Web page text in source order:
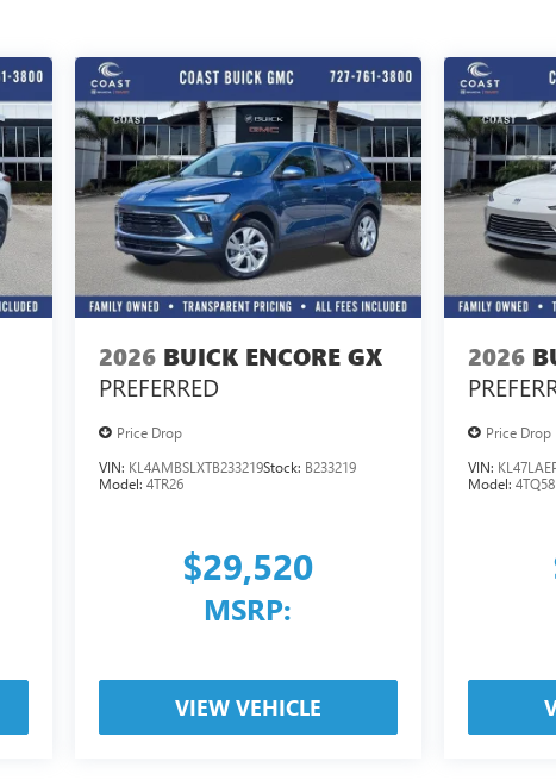
2026 BUICK ENCORE GX
PREFERRED
Price Drop
VIN: KL4AMBSLXTB233219Stock: B233219
Model: 4TR26
$29,520
MSRP:
VIEW VEHICLE
2026
Price Drop
VIN:
Model:4TQ58